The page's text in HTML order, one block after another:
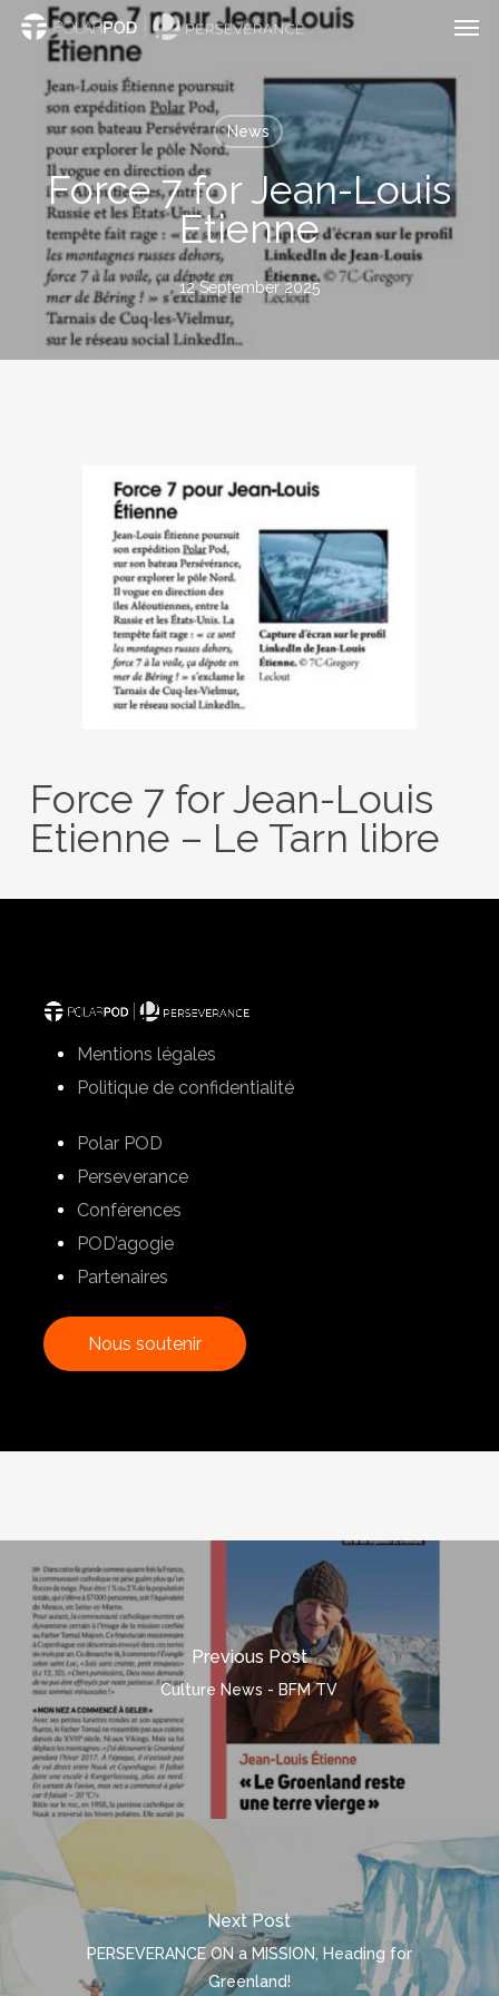
Skip
content
News
Force 7 for Jean-Louis
Etienne
12 September 2025
Force 7 for Jean-Louis
Etienne – Le Tarn libre
Mentions légales
Politique de confidentialité
Polar POD
Perseverance
Conférences
POD’agogie
Partenaires
Nous soutenir
Previous Post
Culture News - BFM TV
Next Post
PERSEVERANCE ON a MISSION, Heading for
Greenland!